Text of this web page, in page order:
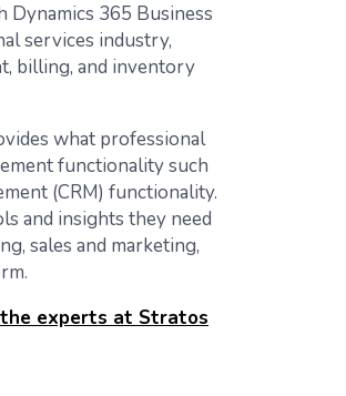
365 Business
services industry,
billing, and inventory
what professional
functionality such
(CRM) functionality.
and insights they need
sales and marketing,
experts at Stratos